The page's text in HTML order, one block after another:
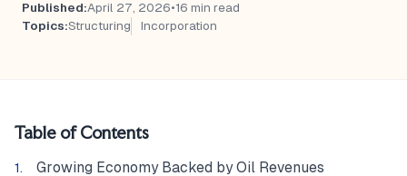
Published:April 27, 2026•16 min read
Topics:Structuring Incorporation
Table of Contents
Growing Economy Backed by Oil Revenues